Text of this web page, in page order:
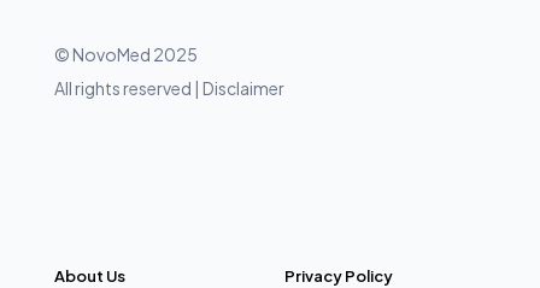
© NovoMed 2025
All rights reserved | Disclaimer
About Us
Privacy Policy